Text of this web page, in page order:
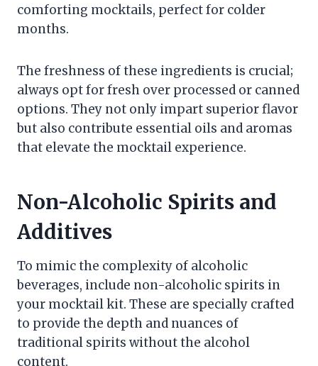
comforting mocktails, perfect for colder
months.
The freshness of these ingredients is crucial;
always opt for fresh over processed or canned
options. They not only impart superior flavor
but also contribute essential oils and aromas
that elevate the mocktail experience.
Non-Alcoholic Spirits and
Additives
To mimic the complexity of alcoholic
beverages, include non-alcoholic spirits in
your mocktail kit. These are specially crafted
to provide the depth and nuances of
traditional spirits without the alcohol
content.